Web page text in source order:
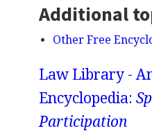
Additional
Other Free
Law Library -
Encyclopedia:
Participation